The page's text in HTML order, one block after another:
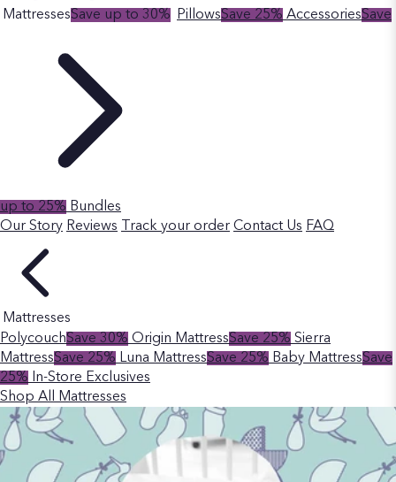
MattressesSave up to 30% PillowsSave 25% AccessoriesSave
up to 25% Bundles
Our Story Reviews Track your order Contact Us FAQ
Mattresses
PolycouchSave 30% Origin MattressSave 25% Sierra
MattressSave 25% Luna MattressSave 25% Baby MattressSave
25%
In-Store Exclusives
Shop All Mattresses